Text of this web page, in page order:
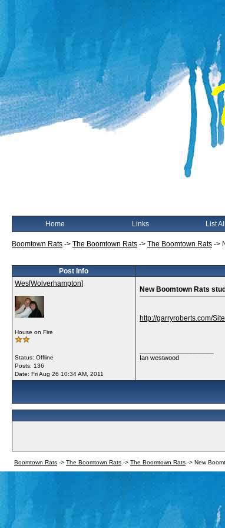
Home Links List
Boomtown Rats -> The Boomtown Rats -> The Boomtown Rats ->
Post Info
Wes[Wolverhampton]
House on Fire
Status: Offline
Posts: 136
Date: Fri Aug 26 10:34 AM, 2011
New Boomtown Rats
http://garryroberts.com/
Ian westwood
Boomtown Rats -> The Boomtown Rats -> The Boomtown Rats -> New